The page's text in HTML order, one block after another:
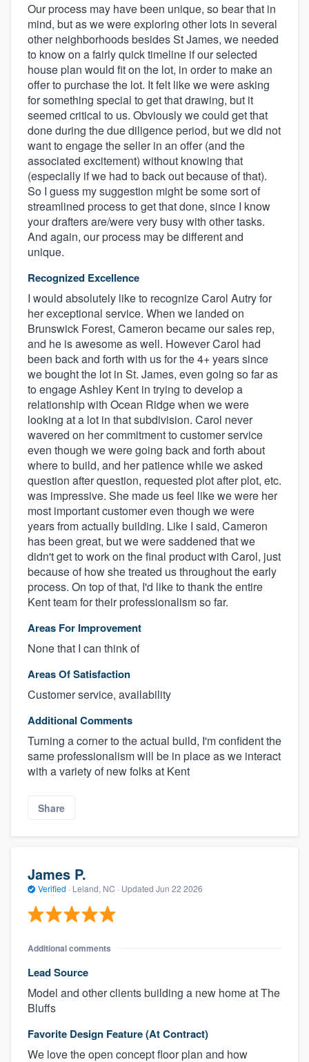
Our process may have been unique, so bear that in
mind, but as we were exploring other lots in several
other neighborhoods besides St James, we needed
to know on a fairly quick timeline if our selected
house plan would fit on the lot, in order to make an
offer to purchase the lot. It felt like we were asking
for something special to get that drawing, but it
seemed critical to us. Obviously we could get that
done during the due diligence period, but we did not
want to engage the seller in an offer (and the
associated excitement) without knowing that
(especially if we had to back out because of that).
So I guess my suggestion might be some sort of
streamlined process to get that done, since I know
your drafters are/were very busy with other tasks.
And again, our process may be different and
unique.
Recognized Excellence
I would absolutely like to recognize Carol Autry for
her exceptional service. When we landed on
Brunswick Forest, Cameron became our sales rep,
and he is awesome as well. However Carol had
been back and forth with us for the 4+ years since
we bought the lot in St. James, even going so far as
to engage Ashley Kent in trying to develop a
relationship with Ocean Ridge when we were
looking at a lot in that subdivision. Carol never
wavered on her commitment to customer service
even though we were going back and forth about
where to build, and her patience while we asked
question after question, requested plot after plot, etc.
was impressive. She made us feel like we were her
most important customer even though we were
years from actually building. Like I said, Cameron
has been great, but we were saddened that we
didn't get to work on the final product with Carol, just
because of how she treated us throughout the early
process. On top of that, I'd like to thank the entire
Kent team for their professionalism so far.
Areas For Improvement
None that I can think of
Areas Of Satisfaction
Customer service, availability
Additional Comments
Turning a corner to the actual build, I'm confident the
same professionalism will be in place as we interact
with a variety of new folks at Kent
Share
James P.
Verified · Leland, NC · Updated Jun 22 2026
Additional comments
Lead Source
Model and other clients building a new home at The
Bluffs
Favorite Design Feature (At Contract)
We love the open concept floor plan and how